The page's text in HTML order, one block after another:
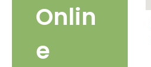
Onlin
e